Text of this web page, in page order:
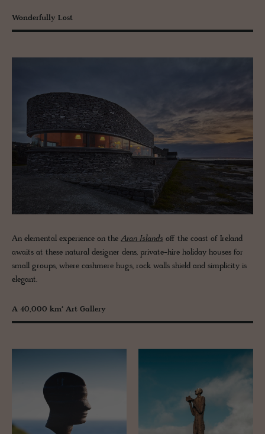
Wonderfully Lost
An elemental experience on the Aran Islands off the coast of Ireland
awaits at these natural designer dens, private-hire holiday houses for
small groups, where cashmere hugs, rock walls shield and simplicity is
elegant.
A 40,000 km² Art Gallery